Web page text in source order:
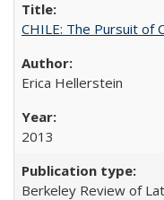
CHILE: The Pursuit of
Erica Hellerstein
2013
Berkeley Review of